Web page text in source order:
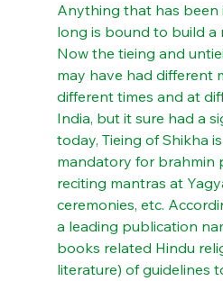
Anything that has been
long is bound to build a
Now the tieing and
may have had different
different times and at
India, but it sure had a
today, Tieing of Shikha
mandatory for brahmin
reciting mantras at
ceremonies, etc.
a leading publication
books related Hindu
literature) of guidelines